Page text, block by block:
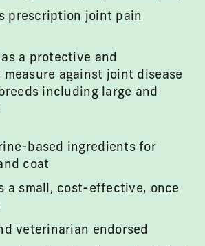
prescription joint pain
a protective and
against joint disease
including large and
based ingredients for
coat
a small, cost-effective, once
veterinarian endorsed